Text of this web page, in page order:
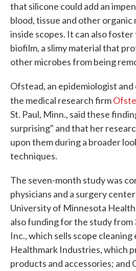
that silicone could add an
blood, tissue and other
inside scopes. It can also
biofilm, a slimy material that
other microbes from being
Ofstead, an epidemiologist
the medical research firm
St. Paul, Minn., said these
surprising" and that her
upon them during a broader
techniques.
The seven-month study was
physicians and a surgery
University of Minnesota
also funding for the study
Inc., which sells scope
Healthmark Industries, which
products and accessories; and